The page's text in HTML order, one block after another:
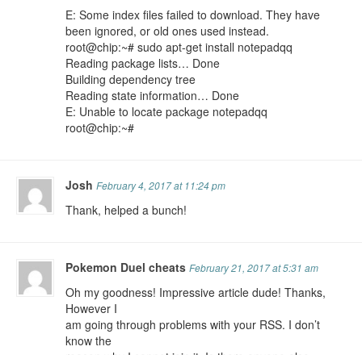
E: Some index files failed to download. They have
been ignored, or old ones used instead.
root@chip:~# sudo apt-get install notepadqq
Reading package lists… Done
Building dependency tree
Reading state information… Done
E: Unable to locate package notepadqq
root@chip:~#
JoshFebruary 4, 2017 at 11:24 pm
Thank, helped a bunch!
Pokemon Duel cheatsFebruary 21, 2017 at 5:31 am
Oh my goodness! Impressive article dude! Thanks,
However I
am going through problems with your RSS. I don’t
know the